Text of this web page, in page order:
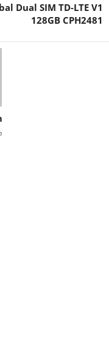
Dual SIM TD-LTE V1
128GB CPH2481